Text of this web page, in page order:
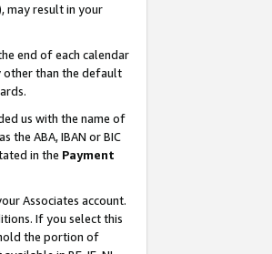
may result in your
end of each calendar
other than the default
us with the name of
the ABA, IBAN or BIC
in the Payment
Associates account.
If you select this
the portion of